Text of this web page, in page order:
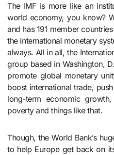
The IMF is more like an
world economy, you know?
and has 191 member
the international monetary
always. All in all, the
group based in Washington,
promote global monetary
boost international trade,
long-term economic
poverty and things like that.
Though, the World Bank’s
to help Europe get back on